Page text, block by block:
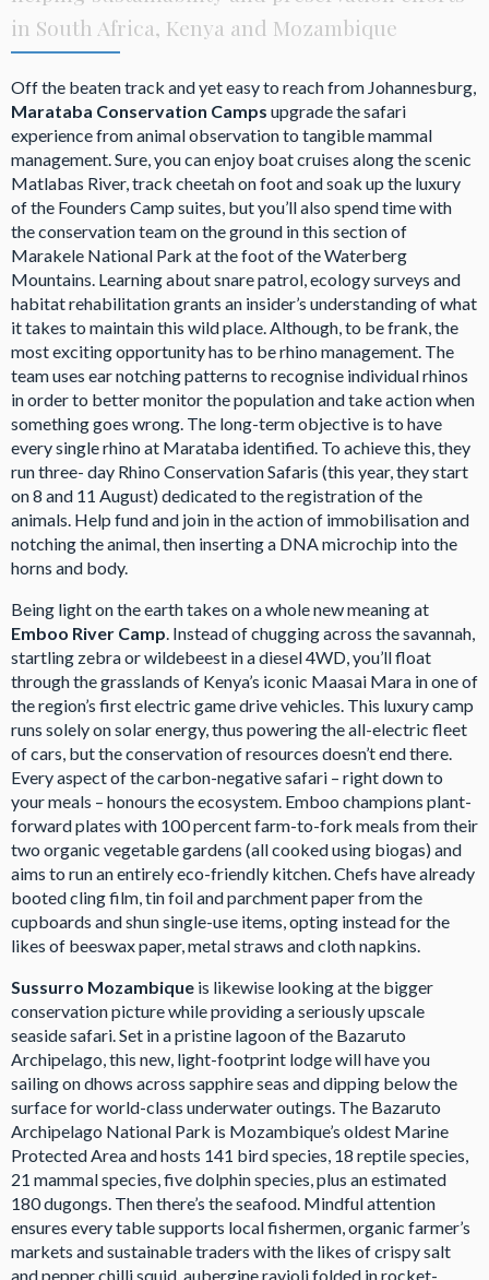
in South Africa, Kenya and Mozambique
Off the beaten track and yet easy to reach from Johannesburg,
Marataba Conservation Camps upgrade the safari
experience from animal observation to tangible mammal
management. Sure, you can enjoy boat cruises along the scenic
Matlabas River, track cheetah on foot and soak up the luxury
of the Founders Camp suites, but you’ll also spend time with
the conservation team on the ground in this section of
Marakele National Park at the foot of the Waterberg
Mountains. Learning about snare patrol, ecology surveys and
habitat rehabilitation grants an insider’s understanding of what
it takes to maintain this wild place. Although, to be frank, the
most exciting opportunity has to be rhino management. The
team uses ear notching patterns to recognise individual rhinos
in order to better monitor the population and take action when
something goes wrong. The long-term objective is to have
every single rhino at Marataba identified. To achieve this, they
run three- day Rhino Conservation Safaris (this year, they start
on 8 and 11 August) dedicated to the registration of the
animals. Help fund and join in the action of immobilisation and
notching the animal, then inserting a DNA microchip into the
horns and body.
Being light on the earth takes on a whole new meaning at
Emboo River Camp . Instead of chugging across the savannah,
startling zebra or wildebeest in a diesel 4WD, you’ll float
through the grasslands of Kenya’s iconic Maasai Mara in one of
the region’s first electric game drive vehicles. This luxury camp
runs solely on solar energy, thus powering the all-electric fleet
of cars, but the conservation of resources doesn’t end there.
Every aspect of the carbon-negative safari – right down to
your meals – honours the ecosystem. Emboo champions plant-
forward plates with 100 percent farm-to-fork meals from their
two organic vegetable gardens (all cooked using biogas) and
aims to run an entirely eco-friendly kitchen. Chefs have already
booted cling film, tin foil and parchment paper from the
cupboards and shun single-use items, opting instead for the
likes of beeswax paper, metal straws and cloth napkins.
Sussurro Mozambique is likewise looking at the bigger
conservation picture while providing a seriously upscale
seaside safari. Set in a pristine lagoon of the Bazaruto
Archipelago, this new, light-footprint lodge will have you
sailing on dhows across sapphire seas and dipping below the
surface for world-class underwater outings. The Bazaruto
Archipelago National Park is Mozambique’s oldest Marine
Protected Area and hosts 141 bird species, 18 reptile species,
21 mammal species, five dolphin species, plus an estimated
180 dugongs. Then there’s the seafood. Mindful attention
ensures every table supports local fishermen, organic farmer’s
markets and sustainable traders with the likes of crispy salt
and pepper chilli squid, aubergine ravioli folded in rocket-